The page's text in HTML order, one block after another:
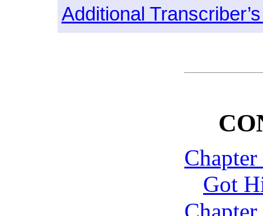
Additional
Got